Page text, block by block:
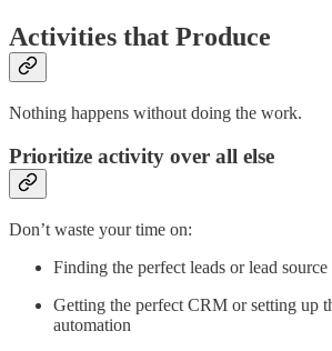
Activities that Produce
Nothing happens without doing the work.
Prioritize activity over all else
Don’t waste your time on:
Finding the perfect leads or lead source
Getting the perfect CRM or setting up
automation